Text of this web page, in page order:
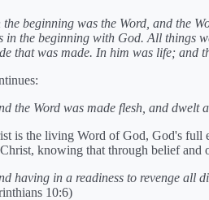
the beginning was the Word, and the
in the beginning with God. All things
that was made. In him was life; and
the Word was made flesh, and dwelt
is the living Word of God, God's full
knowing that through belief and
having in a readiness to revenge all
10:6)